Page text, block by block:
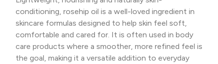
conditioning, rosehip oil is a well-loved ingredient in
skincare formulas designed to help skin feel soft,
comfortable and cared for. It is often used in body
care products where a smoother, more refined feel is
the goal, making it a versatile addition to everyday